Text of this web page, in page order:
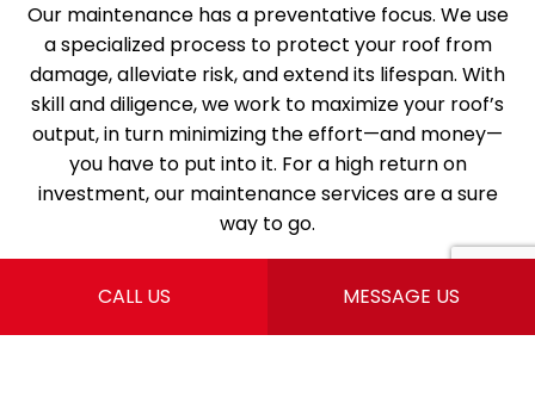
CALL US MESSAGE US
Our maintenance has a preventative focus. We use
a specialized process to protect your roof from
damage, alleviate risk, and extend its lifespan. With
skill and diligence, we work to maximize your roof’s
output, in turn minimizing the effort—and money—
you have to put into it. For a high return on
investment, our maintenance services are a sure
way to go.